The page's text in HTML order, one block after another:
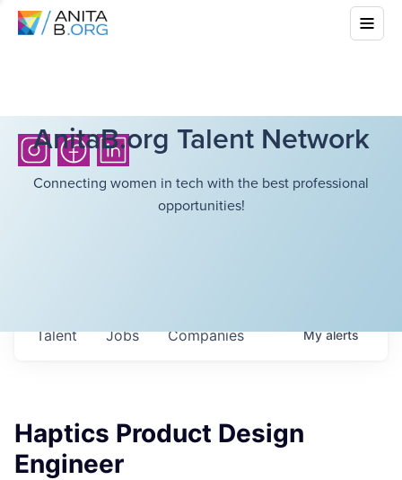
AnitaB.org Talent Network
Connecting women in tech with the best professional
opportunities!
Jobs Companies
Talent Myalerts
Haptics Product Design
Engineer